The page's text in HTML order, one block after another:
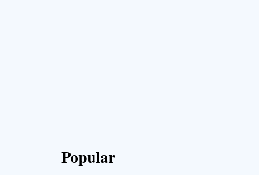
Popular